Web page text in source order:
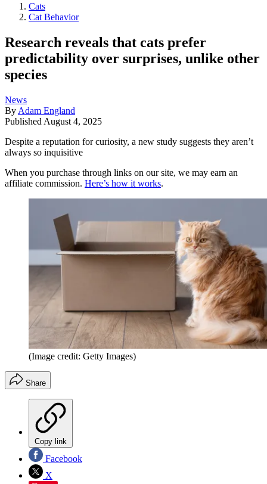
Cats
Cat Behavior
Research reveals that cats prefer
predictability over surprises, unlike other
species
News
By Adam England
Published August 4, 2025
Despite a reputation for curiosity, a new study suggests they aren’t
always so inquisitive
When you purchase through links on our site, we may earn an
affiliate commission. Here’s how it works.
(Image credit: Getty Images)
Share
Copy link
Facebook
X